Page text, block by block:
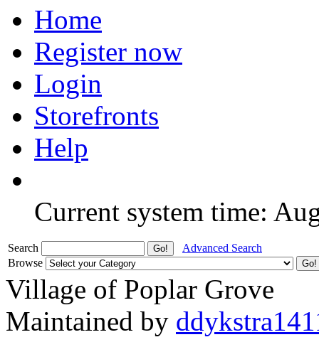
Home
Register now
Login
Storefronts
Help
Current system time:
Search
Advanced Search
Browse
Village of Poplar Grove
Maintained by